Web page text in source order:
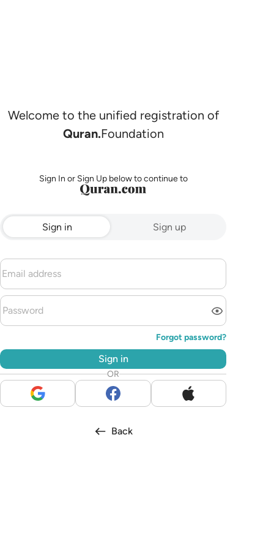
Welcome to the unified registration of
Quran.Foundation
Sign In or Sign Up below to continue to
Sign in Sign up
Forgot password?
Sign in
OR
Back